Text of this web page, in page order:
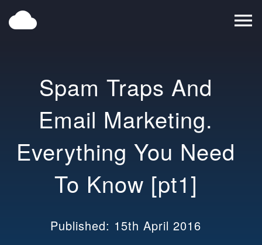
cloud menu
Spam Traps And
Email Marketing.
Everything You Need
To Know [pt1]
Published: 15th April 2016